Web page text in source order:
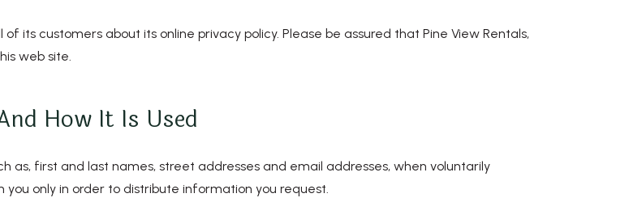
its customers about its online privacy policy. Please be assured that Pine View Rentals,
web site.
How It Is Used
as, first and last names, street addresses and email addresses, when voluntarily
only in order to distribute information you request.